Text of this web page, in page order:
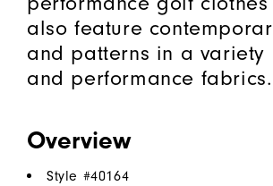
also feature
and patterns in a variety
and performance fabrics.
Overview
Style #40164